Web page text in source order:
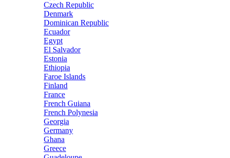
Czech Republic
Denmark
Dominican Republic
Ecuador
Egypt
El Salvador
Estonia
Ethiopia
Faroe Islands
Finland
France
French Guiana
French Polynesia
Georgia
Germany
Ghana
Greece